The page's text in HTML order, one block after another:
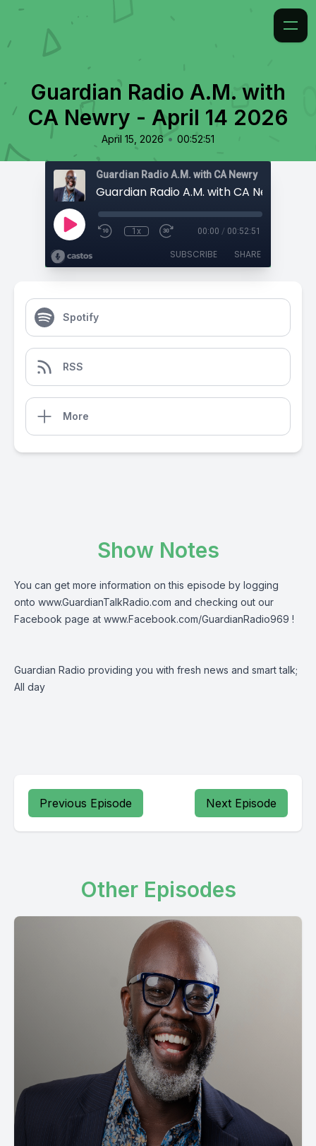
Guardian Radio A.M. with
CA Newry - April 14 2026
April 15, 2026 • 00:52:51
Guardian Radio A.M. with CA Newry
1x 00:00 / 00:52:51
SUBSCRIBE SHARE
Spotify
RSS
More
Show Notes
You can get more information on this episode by logging
onto www.GuardianTalkRadio.com and checking out our
Facebook page at www.Facebook.com/GuardianRadio969 !
Guardian Radio providing you with fresh news and smart talk;
All day
Previous Episode Next Episode
Other Episodes